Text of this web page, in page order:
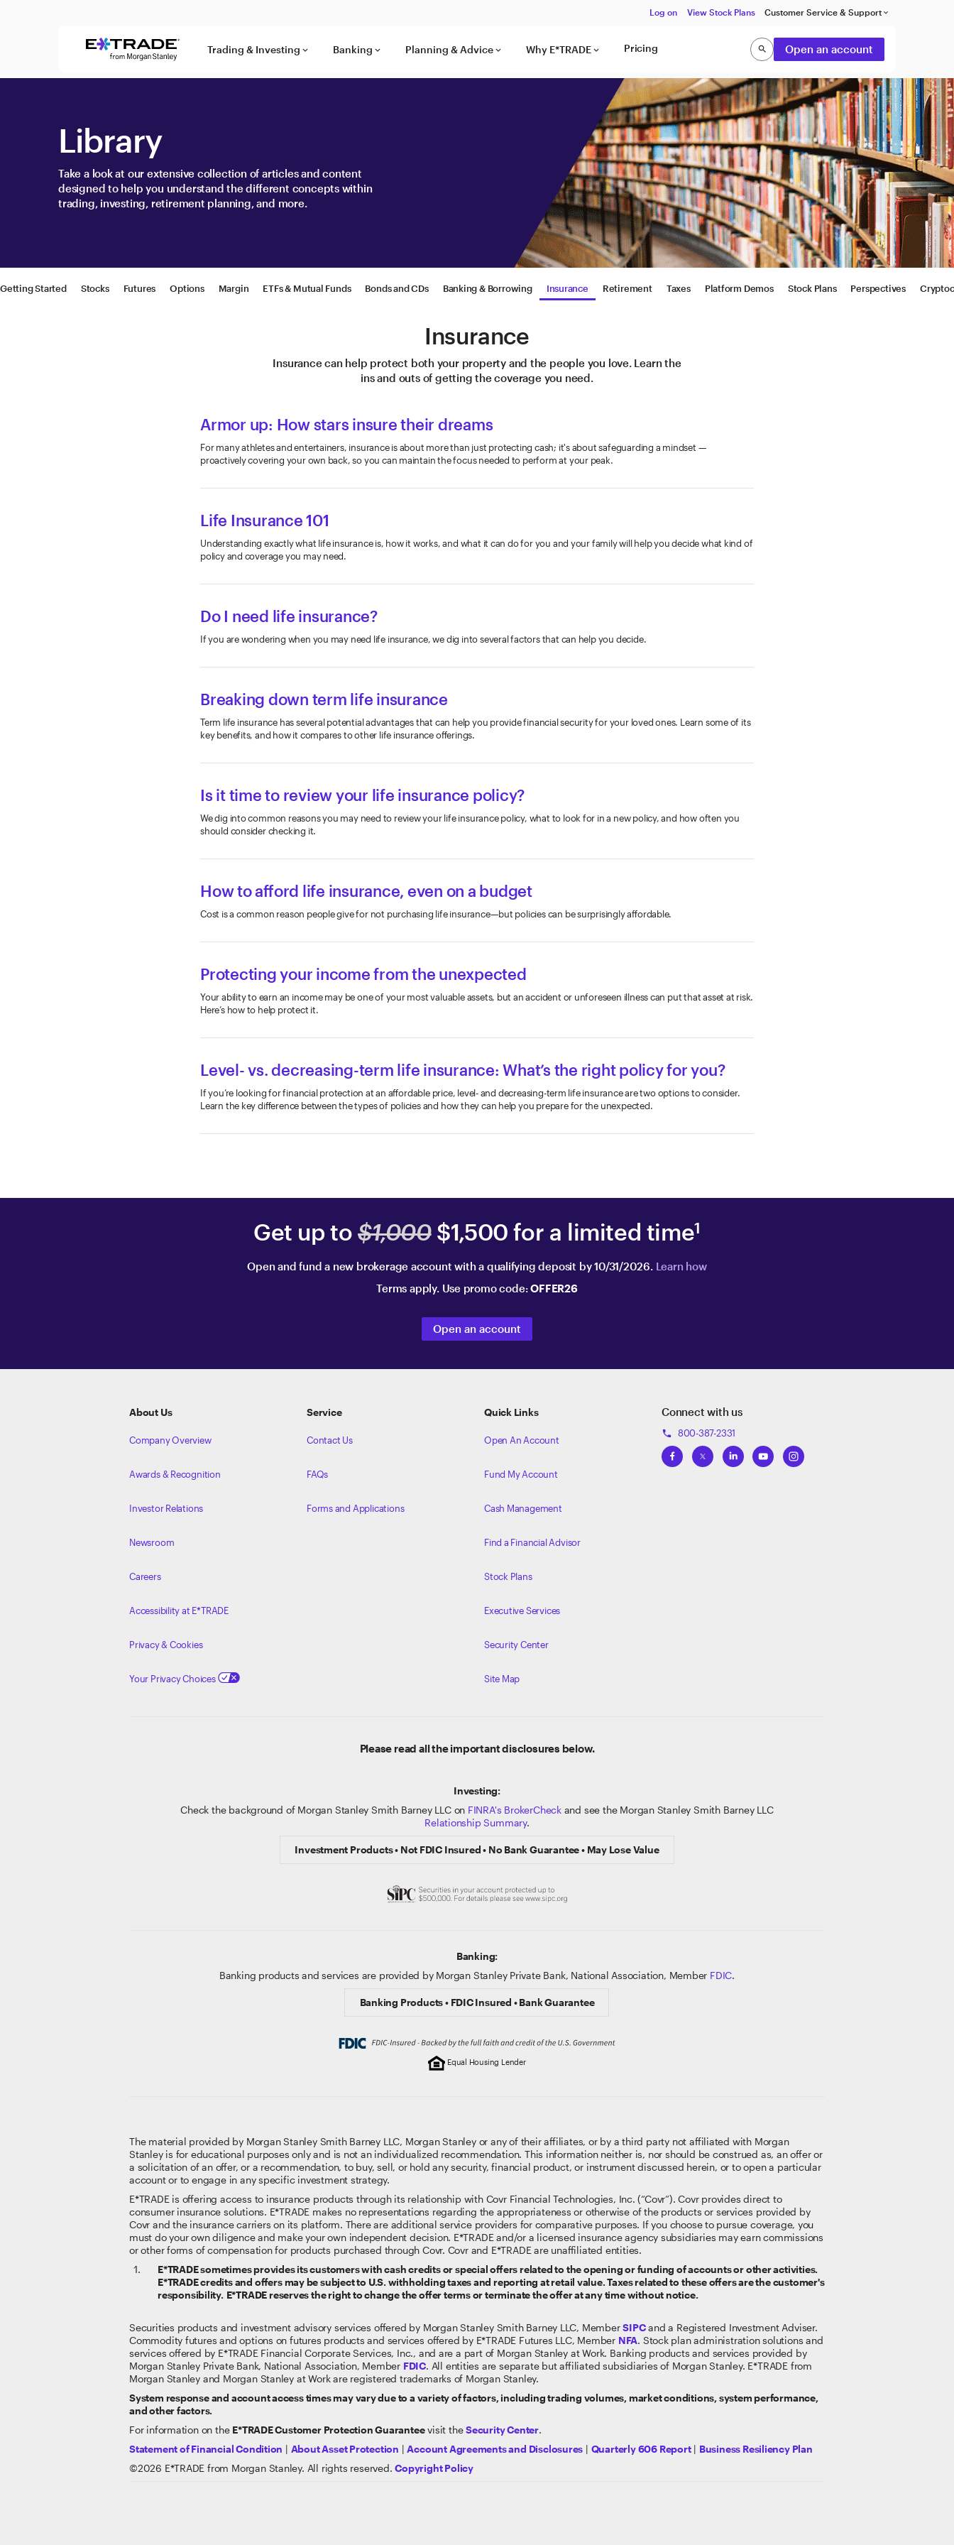
Log on View Stock Plans Customer Service & Support keyboard_arrow_down
Trading & Investing keyboard_arrow_down Banking keyboard_arrow_down Planning & Advice keyboard_arrow_down Why E*TRADE keyboard_arrow_down Pricing searchSearchOpen an account
Library
Take a look at our extensive collection of articles and content
designed to help you understand the different concepts within
trading, investing, retirement planning, and more.
Getting Started Stocks Futures Options Margin ETFs & Mutual Funds Bonds and CDs Banking & Borrowing Insurance Retirement Taxes Platform Demos Stock Plans Perspectives
Insurance
Insurance can help protect both your property and the people you love. Learn the
ins and outs of getting the coverage you need.
Armor up: How stars insure their dreams
For many athletes and entertainers, insurance is about more than just protecting cash; it's about safeguarding a mindset —
proactively covering your own back, so you can maintain the focus needed to perform at your peak.
Life Insurance 101
Understanding exactly what life insurance is, how it works, and what it can do for you and your family will help you decide what kind of
policy and coverage you may need.
Do I need life insurance?
If you are wondering when you may need life insurance, we dig into several factors that can help you decide.
Breaking down term life insurance
Term life insurance has several potential advantages that can help you provide financial security for your loved ones. Learn some of its
key benefits, and how it compares to other life insurance offerings.
Is it time to review your life insurance policy?
We dig into common reasons you may need to review your life insurance policy, what to look for in a new policy, and how often you
should consider checking it.
How to afford life insurance, even on a budget
Cost is a common reason people give for not purchasing life insurance—but policies can be surprisingly affordable.
Protecting your income from the unexpected
Your ability to earn an income may be one of your most valuable assets, but an accident or unforeseen illness can put that asset at risk.
Here’s how to help protect it.
Level- vs. decreasing-term life insurance: What’s the right policy for you?
If you’re looking for financial protection at an affordable price, level- and decreasing-term life insurance are two options to consider.
Learn the key difference between the types of policies and how they can help you prepare for the unexpected.
Get up to$1,000$1,500 for a limited time1
Open and fund a new brokerage account with a qualifying deposit by 10/31/2026. Learn how
Terms apply. Use promo code:OFFER26
Open an account
About Us
Company Overview
Awards & Recognition
Investor Relations
Newsroom
Careers
Accessibility at E*TRADE
Privacy & Cookies
Your Privacy Choices
Service
Contact Us
FAQs
Forms and Applications
Quick Links
Open An Account
Fund My Account
Cash Management
Find a Financial Advisor
Stock Plans
Executive Services
Security Center
Site Map
Connect with us
phone 800-387-2331
Please read all the important disclosures below.
Investing:
Check the background of Morgan Stanley Smith Barney LLC on FINRA's BrokerCheckand see the Morgan Stanley Smith Barney LLC
Relationship Summary.
Investment Products • Not FDIC Insured • No Bank Guarantee • May Lose Value
Banking:
Banking products and services are provided by Morgan Stanley Private Bank, National Association, Member FDIC.
Banking Products • FDIC Insured • Bank Guarantee
Equal Housing Lender
The material provided by Morgan Stanley Smith Barney LLC, Morgan Stanley or any of their affiliates, or by a third party not affiliated with Morgan
Stanley is for educational purposes only and is not an individualized recommendation. This information neither is, nor should be construed as, an offer or
a solicitation of an offer, or a recommendation, to buy, sell, or hold any security, financial product, or instrument discussed herein, or to open a particular
account or to engage in any specific investment strategy.
E*TRADE is offering access to insurance products through its relationship with Covr Financial Technologies, Inc. (“Covr”). Covr provides direct to
consumer insurance solutions. E*TRADE makes no representations regarding the appropriateness or otherwise of the products or services provided by
Covr and the insurance carriers on its platform. There are additional service providers for comparative purposes. If you choose to pursue coverage, you
must do your own diligence and make your own independent decision. E*TRADE and/or a licensed insurance agency subsidiaries may earn commissions
or other forms of compensation for products purchased through Covr. Covr and E*TRADE are unaffiliated entities.
E*TRADE sometimes provides its customers with cash credits or special offers related to the opening or funding of accounts or other activities.
E*TRADE credits and offers may be subject to U.S. withholding taxes and reporting at retail value. Taxes related to these offers are the customer's
responsibility. E*TRADE reserves the right to change the offer terms or terminate the offer at any time without notice.
Securities products and investment advisory services offered by Morgan Stanley Smith Barney LLC, MemberSIPCand a Registered Investment Adviser.
Commodity futures and options on futures products and services offered by E*TRADE Futures LLC, Member NFA. Stock plan administration solutions and
services offered by E*TRADE Financial Corporate Services, Inc., and are a part of Morgan Stanley at Work. Banking products and services provided by
Morgan Stanley Private Bank, National Association, Member FDIC. All entities are separate but affiliated subsidiaries of Morgan Stanley. E*TRADE from
Morgan Stanley and Morgan Stanley at Work are registered trademarks of Morgan Stanley.
System response and account access times may vary due to a variety of factors, including trading volumes, market conditions, system performance,
and other factors.
For information on the E*TRADE Customer Protection Guaranteevisit theSecurity Center.
Statement of Financial Condition | About Asset Protection |Account Agreements and Disclosures | Quarterly 606 Report| Business Resiliency Plan
©2026 E*TRADE from Morgan Stanley. All rights reserved.Copyright Policy